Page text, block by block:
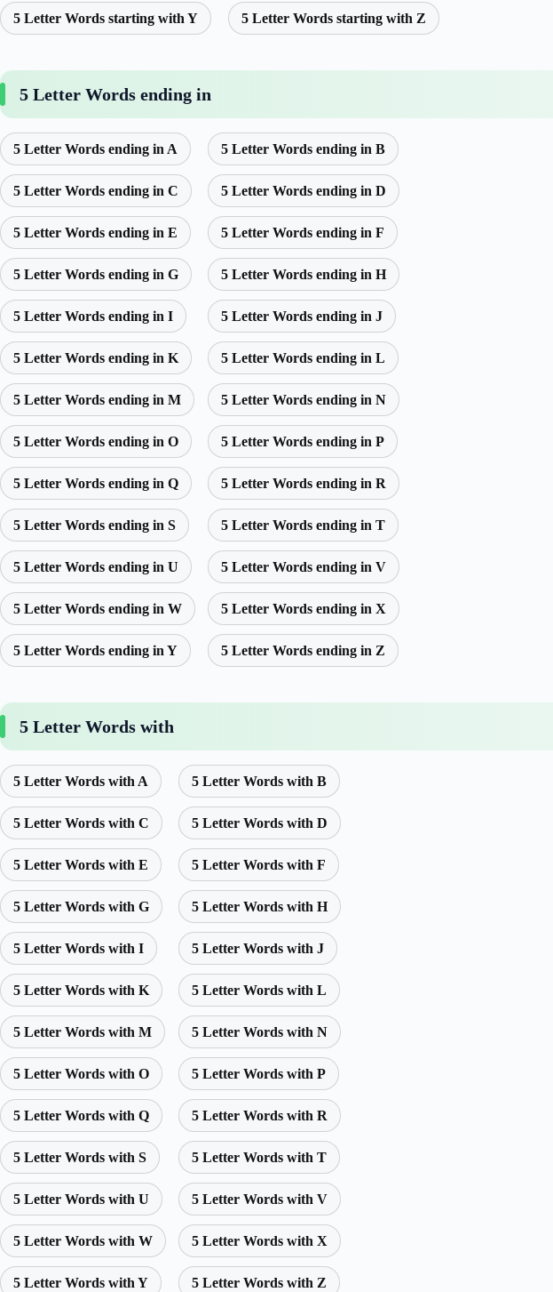
5 Letter Words starting with Y 5 Letter Words starting with Z
5 Letter Words ending in
5 Letter Words ending in A 5 Letter Words ending in B
5 Letter Words ending in C 5 Letter Words ending in D
5 Letter Words ending in E 5 Letter Words ending in F
5 Letter Words ending in G 5 Letter Words ending in H
5 Letter Words ending in I 5 Letter Words ending in J
5 Letter Words ending in K 5 Letter Words ending in L
5 Letter Words ending in M 5 Letter Words ending in N
5 Letter Words ending in O 5 Letter Words ending in P
5 Letter Words ending in Q 5 Letter Words ending in R
5 Letter Words ending in S 5 Letter Words ending in T
5 Letter Words ending in U 5 Letter Words ending in V
5 Letter Words ending in W 5 Letter Words ending in X
5 Letter Words ending in Y 5 Letter Words ending in Z
5 Letter Words with
5 Letter Words with A 5 Letter Words with B
5 Letter Words with C 5 Letter Words with D
5 Letter Words with E 5 Letter Words with F
5 Letter Words with G 5 Letter Words with H
5 Letter Words with I 5 Letter Words with J
5 Letter Words with K 5 Letter Words with L
5 Letter Words with M 5 Letter Words with N
5 Letter Words with O 5 Letter Words with P
5 Letter Words with Q 5 Letter Words with R
5 Letter Words with S 5 Letter Words with T
5 Letter Words with U 5 Letter Words with V
5 Letter Words with W 5 Letter Words with X
5 Letter Words with Y 5 Letter Words with Z